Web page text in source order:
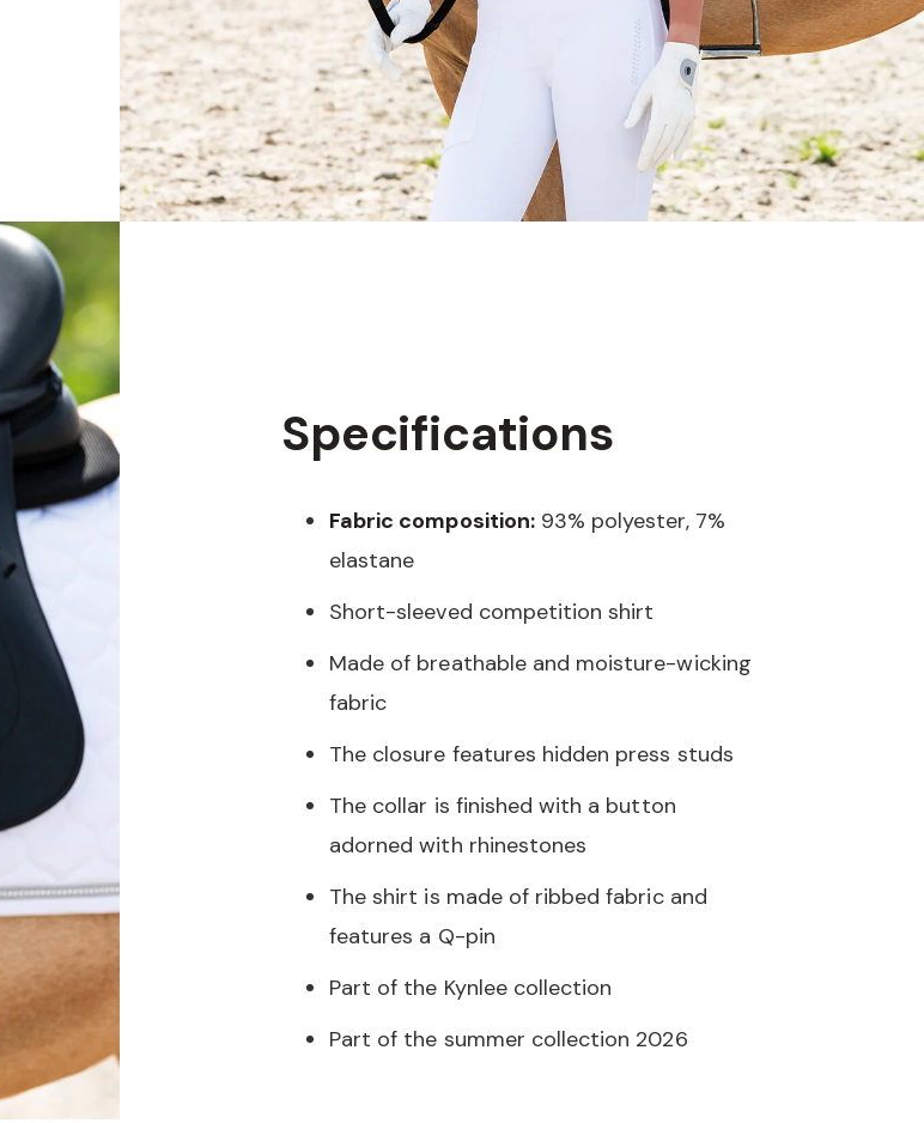
Specifications
Fabric composition:93% polyester, 7%
elastane
Short-sleeved competition shirt
Made of breathable and moisture-wicking
fabric
The closure features hidden press studs
The collar is finished with a button
adorned with rhinestones
The shirt is made of ribbed fabric and
features a Q-pin
Part of the Kynlee collection
Part of the summer collection 2026